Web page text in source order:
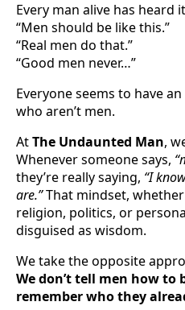
Every man alive has heard
“Men should be like this.”
“Real men do that.”
“Good men never…”
Everyone seems to have
who aren’t men.
AtThe Undaunted Man,
Whenever someone says,
they’re really saying, “I
are.”That mindset,
religion, politics, or
disguised as wisdom.
We take the opposite
We don’t tell men how to
remember who they